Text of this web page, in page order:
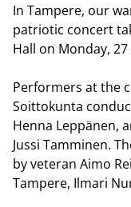
In Tampere, our
patriotic concert
Hall on Monday,
Performers at the
Soittokunta
Henna Leppänen,
Jussi Tamminen.
by veteran Aimo
Tampere, Ilmari